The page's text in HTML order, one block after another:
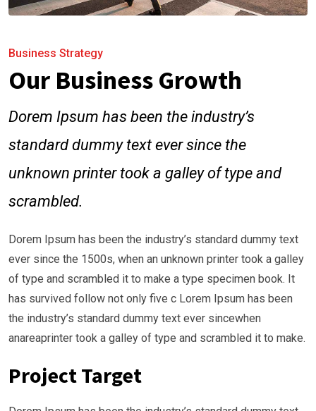
Business Strategy
Our Business Growth
Dorem Ipsum has been the industry’s
standard dummy text ever since the
unknown printer took a galley of type and
scrambled.
Dorem Ipsum has been the industry’s standard dummy text
ever since the 1500s, when an unknown printer took a galley
of type and scrambled it to make a type specimen book. It
has survived follow not only five c Lorem Ipsum has been
the industry’s standard dummy text ever sincewhen
anareaprinter took a galley of type and scrambled it to make.
Project Target